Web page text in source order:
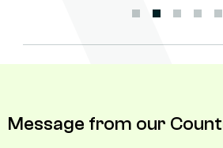
Message from our